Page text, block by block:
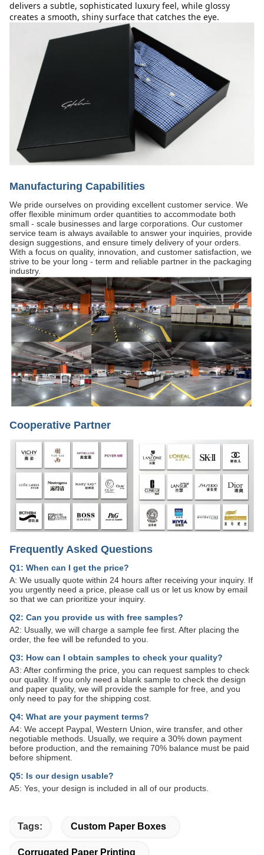
delivers a subtle, sophisticated luxury feel, while glossy
creates a smooth, shiny surface that catches the eye.
Manufacturing Capabilities
We pride ourselves on providing excellent customer service. We
offer flexible minimum order quantities to accommodate both
small - scale businesses and large corporations. Our customer
service team is always available to answer your inquiries, provide
design suggestions, and ensure timely delivery of your orders.
With a focus on quality, innovation, and customer satisfaction, we
strive to be your long - term and reliable partner in the packaging
industry.
Cooperative Partner
Frequently Asked Questions
Q1: When can I get the price?
A: We usually quote within 24 hours after receiving your inquiry. If
you urgently need a price, please call us or let us know by email
so that we can prioritize your inquiry.
Q2: Can you provide us with free samples?
A2: Usually, we will charge a sample fee first. After placing the
order, the fee will be refunded to you.
Q3: How can I obtain samples to check your quality?
A3: After confirming the price, you can request samples to check
our quality. If you only need a blank sample to check the design
and paper quality, we will provide the sample for free, and you
only need to pay for the shipping cost.
Q4: What are your payment terms?
A4: We accept Paypal, Western Union, wire transfer, and other
negotiable methods. Usually, we require a 30% down payment
before production, and the remaining 70% balance must be paid
before shipment.
Q5: Is our design usable?
A5: Yes, your design is included in all of our products.
Tags: Custom Paper Boxes
Corrugated Paper Printing